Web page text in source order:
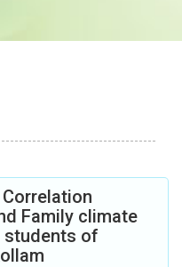
Family climate
students of